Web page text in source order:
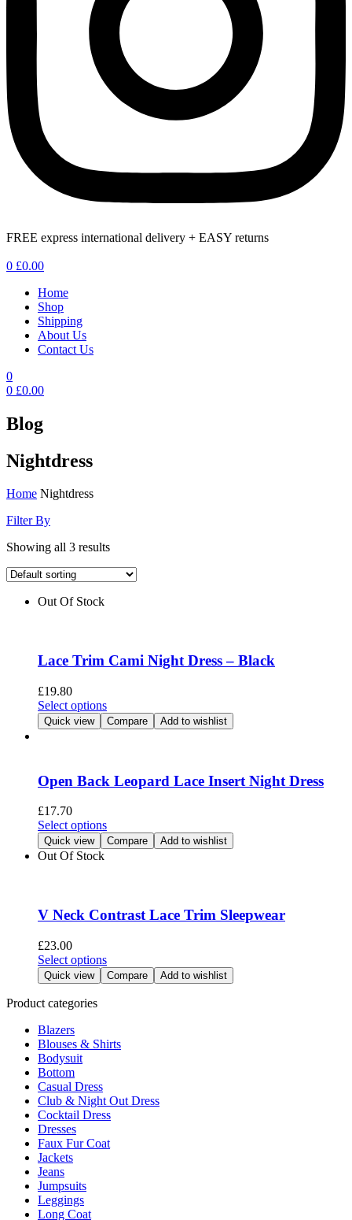
FREE express international delivery + EASY returns
0 £0.00
Home
Shop
Shipping
About Us
Contact Us
0
0 £0.00
Blog
Nightdress
Home Nightdress
Filter By
Showing all 3 results
Out Of Stock
Lace Trim Cami Night Dress – Black
£19.80
Select optionsThis
product
has
The
options
chosen
on
Quick view Compare Add to wishlist
Open Back Leopard Lace Insert Night Dress
£17.70
Select optionsThis
product
has
options
may
on
the
Quick view Compare Add to wishlist
Out Of Stock
V Neck Contrast Lace Trim Sleepwear
£23.00
Select optionsThis
product
has
options
on
the
page
Quick view Compare Add to wishlist
Product categories
Blazers
Blouses & Shirts
Bodysuit
Bottom
Casual Dress
Club & Night Out Dress
Cocktail Dress
Dresses
Faux Fur Coat
Jackets
Jeans
Jumpsuits
Leggings
Long Coat